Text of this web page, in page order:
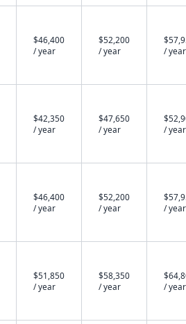
$46,400
/ year
$52,200
/ year
/ year
$42,350
/ year
$47,650
/ year
/ year
$46,400
/ year
$52,200
/ year
/ year
$51,850
/ year
$58,350
/ year
/ year